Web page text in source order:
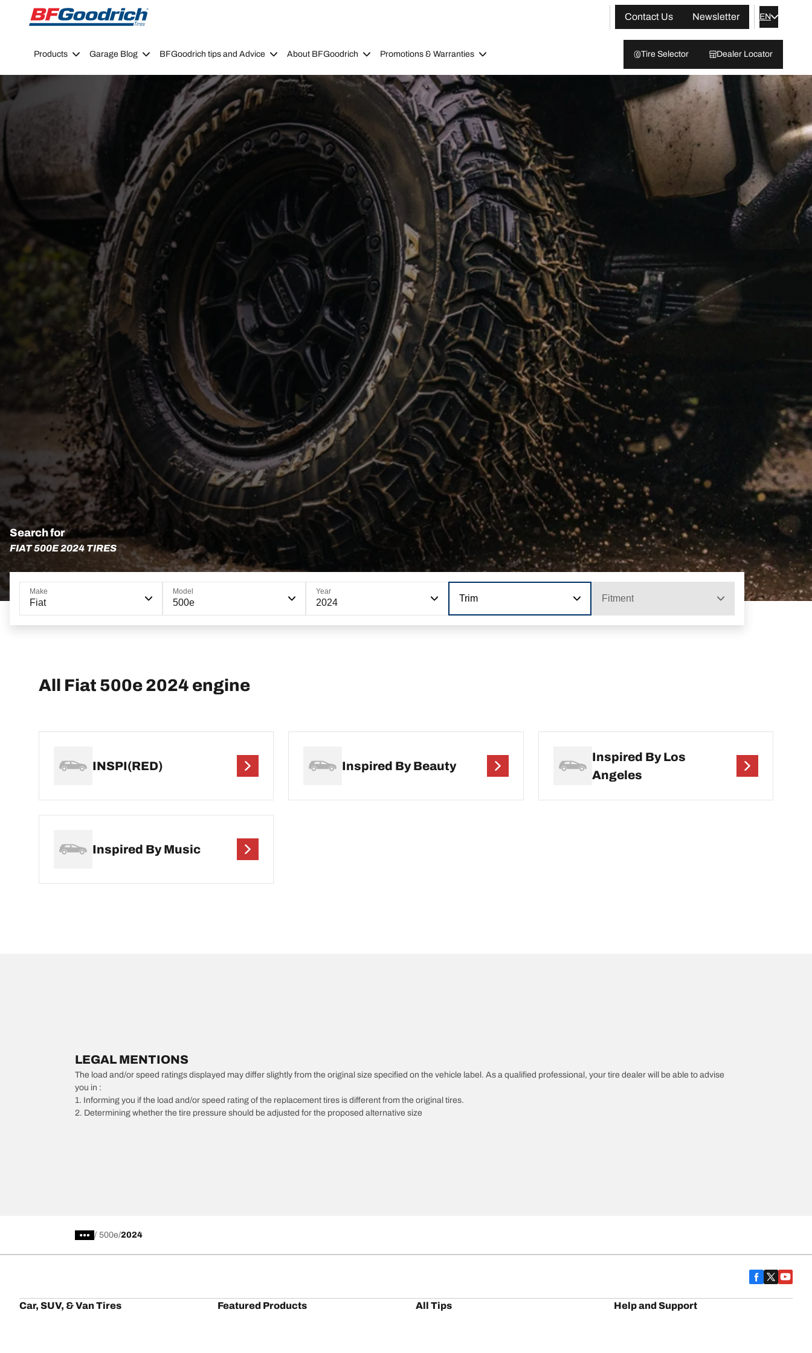
Go to page content
Go to page navigation
Contact Us
Newsletter EN
Products Garage Blog BFGoodrich tips and Advice About BFGoodrich Promotions & Warranties Tire Selector Dealer Locator
Search for
FIAT 500E 2024 TIRES
Make
Fiat
Model
500e
Year
2024 Trim Fitment
All Fiat 500e 2024 engine
INSPI(RED) Inspired By Beauty
Inspired By Los
Angeles
Inspired By Music
LEGAL MENTIONS
The load and/or speed ratings displayed may differ slightly from the original size specified on the vehicle label. As a qualified professional, your tire dealer will be able to advise
you in :
1. Informing you if the load and/or speed rating of the replacement tires is different from the original tires.
2. Determining whether the tire pressure should be adjusted for the proposed alternative size
/ 500e 2024
Car, SUV, & Van Tires Featured Products All Tips Help and Support